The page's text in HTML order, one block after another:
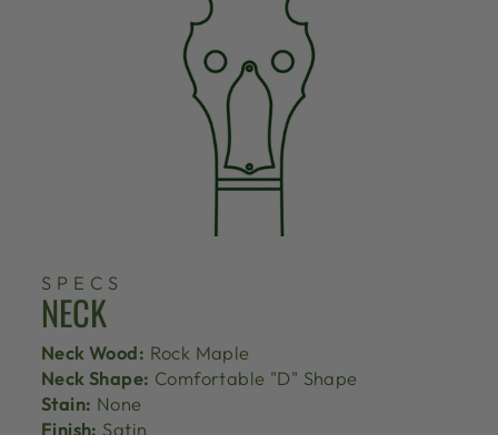
SPECS
NECK
Neck Wood: Rock Maple
Neck Shape: Comfortable "D" Shape
Stain: None
Finish: Satin